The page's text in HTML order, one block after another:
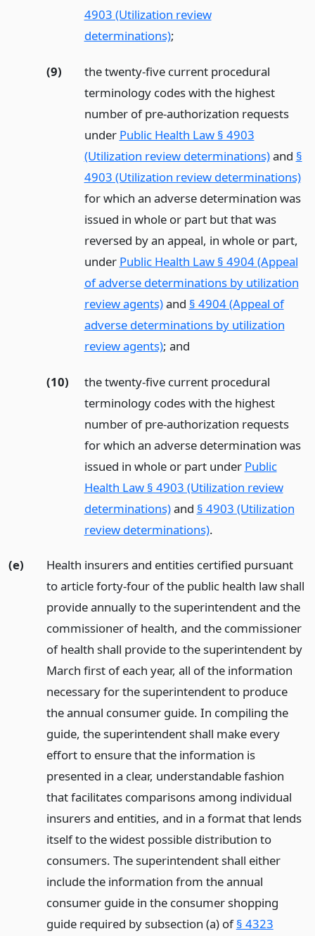
4903 (Utilization review
determinations);
(9)
the twenty-five current procedural
terminology codes with the highest
number of pre-authorization requests
under Public Health Law § 4903
(Utilization review determinations)and §
4903 (Utilization review determinations)
for which an adverse determination was
issued in whole or part but that was
reversed by an appeal, in whole or part,
under Public Health Law § 4904 (Appeal
of adverse determinations by utilization
review agents)and § 4904 (Appeal of
adverse determinations by utilization
review agents); and
(10)
the twenty-five current procedural
terminology codes with the highest
number of pre-authorization requests
for which an adverse determination was
issued in whole or part under Public
Health Law § 4903 (Utilization review
determinations)and § 4903 (Utilization
review determinations).
(e)
Health insurers and entities certified pursuant
to article forty-four of the public health law shall
provide annually to the superintendent and the
commissioner of health, and the commissioner
of health shall provide to the superintendent by
March first of each year, all of the information
necessary for the superintendent to produce
the annual consumer guide. In compiling the
guide, the superintendent shall make every
effort to ensure that the information is
presented in a clear, understandable fashion
that facilitates comparisons among individual
insurers and entities, and in a format that lends
itself to the widest possible distribution to
consumers. The superintendent shall either
include the information from the annual
consumer guide in the consumer shopping
guide required by subsection (a) of§ 4323